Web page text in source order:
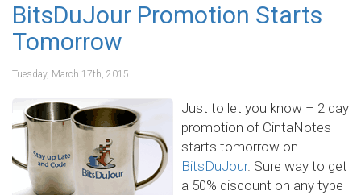
BitsDuJour Promotion Starts
Tomorrow
Tuesday, March 17th, 2015
Just to let you know – 2 day
promotion of CintaNotes
starts tomorrow on
BitsDuJour. Sure way to get
a 50% discount on any type